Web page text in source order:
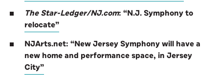
The Star-Ledger/NJ.com: “N.J. Symphony to
relocate”
NJArts.net: “New Jersey Symphony will have a
new home and performance space, in Jersey
City”